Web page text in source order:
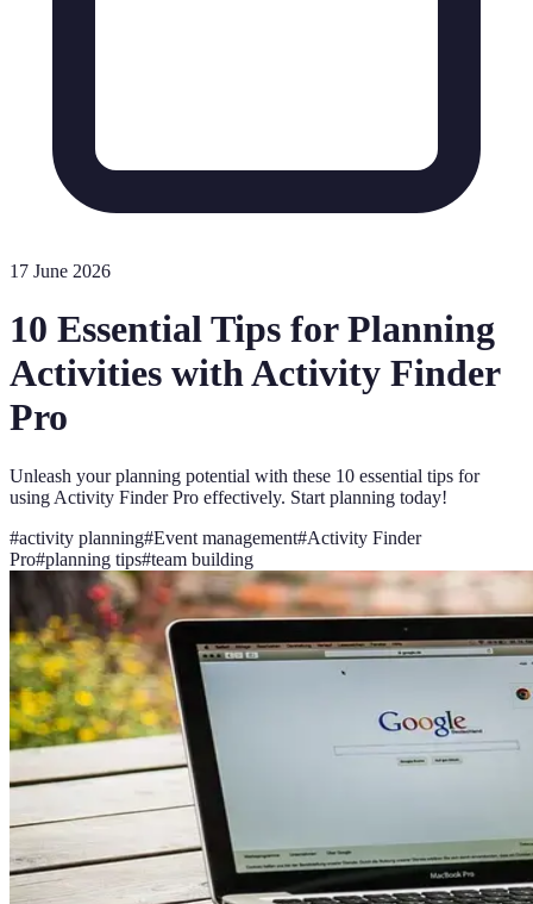
17 June 2026
10 Essential Tips for Planning
Activities with Activity Finder
Pro
Unleash your planning potential with these 10 essential tips for
using Activity Finder Pro effectively. Start planning today!
#activity planning#Event management#Activity Finder
Pro#planning tips#team building